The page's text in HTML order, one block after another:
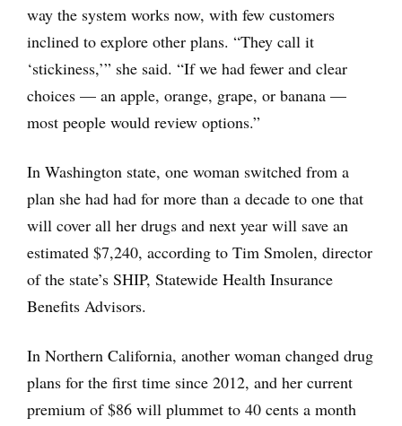
way the system works now, with few customers
inclined to explore other plans. “They call it
‘stickiness,’” she said. “If we had fewer and clear
choices — an apple, orange, grape, or banana —
most people would review options.”
In Washington state, one woman switched from a
plan she had had for more than a decade to one that
will cover all her drugs and next year will save an
estimated $7,240, according to Tim Smolen, director
of the state’s SHIP, Statewide Health Insurance
Benefits Advisors.
In Northern California, another woman changed drug
plans for the first time since 2012, and her current
premium of $86 will plummet to 40 cents a month